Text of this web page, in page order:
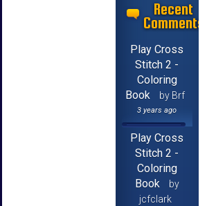
Recent
Comments
Play Cross
Stitch 2 -
Coloring
Book
by Brf
3 years ago
Play Cross
Stitch 2 -
Coloring
Book
by
jcfclark